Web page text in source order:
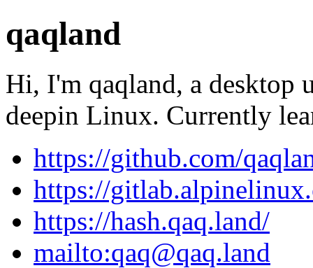
qaqland
Hi, I'm qaqland, a desktop
deepin Linux. Currently
https://github.com/
https://
https://hash.qaq.land/
mailto:qaq@qaq.land